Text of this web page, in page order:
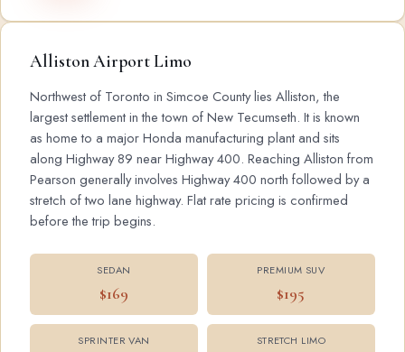
Alliston Airport Limo
Northwest of Toronto in Simcoe County lies Alliston, the
largest settlement in the town of New Tecumseth. It is known
as home to a major Honda manufacturing plant and sits
along Highway 89 near Highway 400. Reaching Alliston from
Pearson generally involves Highway 400 north followed by a
stretch of two lane highway. Flat rate pricing is confirmed
before the trip begins.
SEDAN
$169
PREMIUM SUV
$195
SPRINTER VAN STRETCH LIMO